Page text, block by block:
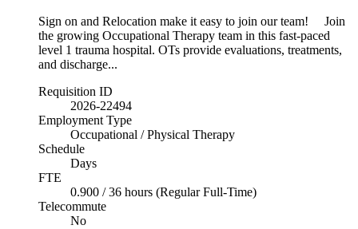
Sign on and Relocation make it easy to join our team! Join
the growing Occupational Therapy team in this fast-paced
level 1 trauma hospital. OTs provide evaluations, treatments,
and discharge...
Requisition ID
2026-22494
Employment Type
Occupational / Physical Therapy
Schedule
Days
FTE
0.900 / 36 hours (Regular Full-Time)
Telecommute
No